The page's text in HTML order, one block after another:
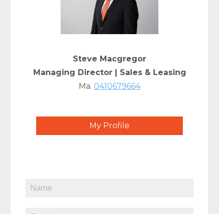
Steve Macgregor
Managing Director | Sales & Leasing
Ma. 0410679664
My Profile